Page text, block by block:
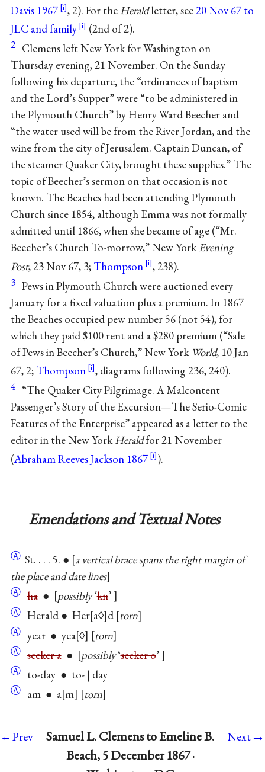
Davis 1967
, 2). For the Heraldletter, see20 Nov 67 to
JLC and family
(2nd of 2).
2 Clemens left New York for Washington on
Thursday evening, 21 November. On the Sunday
following his departure, the “ordinances of baptism
and the Lord’s Supper” were “to be administered in
the Plymouth Church” by Henry Ward Beecher and
“the water used will be from the River Jordan, and the
wine from the city of Jerusalem. Captain Duncan, of
the steamer Quaker City, brought these supplies.” The
topic of Beecher’s sermon on that occasion is not
known. The Beaches had been attending Plymouth
Church since 1854, although Emma was not formally
admitted until 1866, when she became of age (“Mr.
Beecher’s Church To-morrow,” New YorkEvening
Post, 23 Nov 67, 3; Thompson , 238).
3 Pews in Plymouth Church were auctioned every
January for a fixed valuation plus a premium. In 1867
the Beaches occupied pew number 56 (not 54), for
which they paid $100 rent and a $280 premium (“Sale
of Pews in Beecher’s Church,” New York World, 10 Jan
67, 2; Thompson , diagrams following 236, 240).
4 “The Quaker City Pilgrimage. A Malcontent
Passenger’s Story of the Excursion—The Serio-Comic
Features of the Enterprise” appeared as a letter to the
editor in the New YorkHeraldfor 21 November
(Abraham Reeves Jackson 1867 ).
Emendations and Textual Notes
Ⓐ St. . . . 5. ● a vertical brace spans the right margin of
the place and date lines
Ⓐ ha● possibly‘kn’
Ⓐ Herald ● Her a◊ d torn
Ⓐ year ● yea ◊ torn
Ⓐ seeker a● possibly‘seeker o’
Ⓐ to-day ● to- | day
Ⓐ am ● a m torn
←Prev
Samuel L. Clemens to Emeline B.
Beach, 5 December 1867 ·
Next→